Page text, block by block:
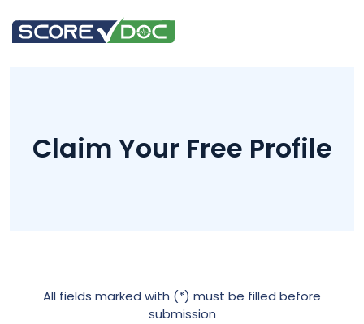
Claim Your Free Profile
All fields marked with (*) must be filled before
submission